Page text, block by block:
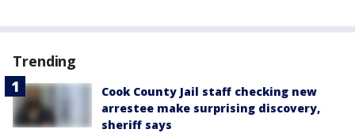
Trending
Cook County Jail staff checking new
arrestee make surprising discovery,
sheriff says